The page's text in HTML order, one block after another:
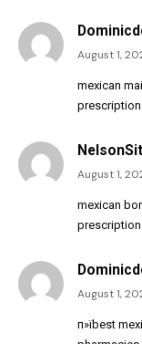
August 1,
mexican
NelsonSit
August 1,
mexican
August 1,
п»їbest